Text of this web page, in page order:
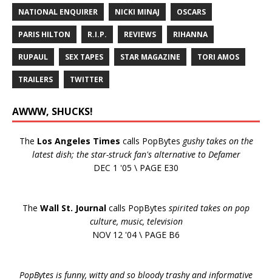
NATIONAL ENQUIRER NICKI MINAJ OSCARS
PARIS HILTON R.I.P. REVIEWS RIHANNA
RUPAUL SEX TAPES STAR MAGAZINE TORI AMOS
TRAILERS TWITTER
AWWW, SHUCKS!
The Los Angeles Times calls PopBytes gushy takes on the
latest dish; the star-struck fan's alternative to Defamer
DEC 1 '05 \ PAGE E30
The Wall St. Journal calls PopBytes spirited takes on pop
culture, music, television
NOV 12 '04 \ PAGE B6
PopBytes is funny, witty and so bloody trashy and informative